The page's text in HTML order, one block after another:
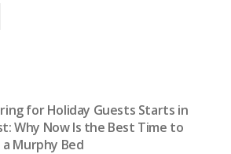
for Holiday Guests Starts in
Why Now Is the Best Time to
Murphy Bed